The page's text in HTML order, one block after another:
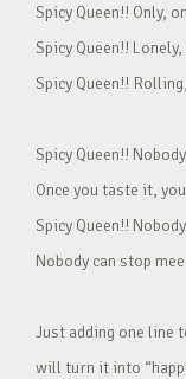
Spicy Queen!! Only,
Spicy Queen!!
Spicy Queen!!
Spicy Queen!!
Once you taste it,
Spicy Queen!!
Nobody can stop
Just adding one line
will turn it into